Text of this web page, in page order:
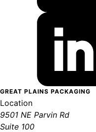
GREAT PLAINS PACKAGING
Location
9501 NE Parvin Rd
Suite 100